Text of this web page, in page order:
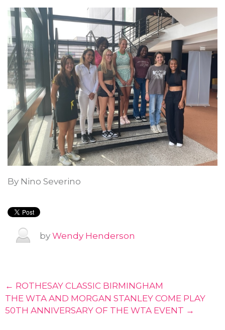
By Nino Severino
by Wendy Henderson
← ROTHESAY CLASSIC BIRMINGHAM
THE WTA AND MORGAN STANLEY COME PLAY
50TH ANNIVERSARY OF THE WTA EVENT →